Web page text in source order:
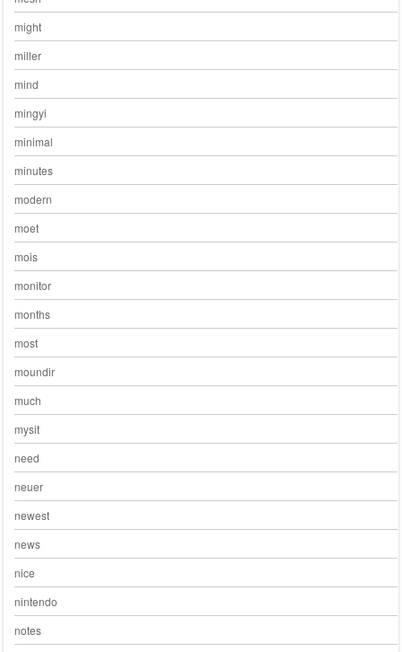
might
miller
mind
mingyi
minimal
minutes
modern
moet
mois
monitor
months
most
moundir
much
mysit
need
neuer
newest
news
nice
nintendo
notes